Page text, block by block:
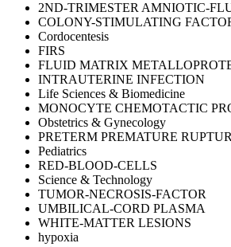
2ND-TRIMESTER AMNIOTIC-
COLONY-STIMULATING
Cordocentesis
FIRS
FLUID MATRIX
INTRAUTERINE INFECTION
Life Sciences & Biomedicine
MONOCYTE CHEMOTACTIC
Obstetrics & Gynecology
PRETERM PREMATURE
Pediatrics
RED-BLOOD-CELLS
Science & Technology
TUMOR-NECROSIS-FACTOR
UMBILICAL-CORD PLASMA
WHITE-MATTER LESIONS
hypoxia